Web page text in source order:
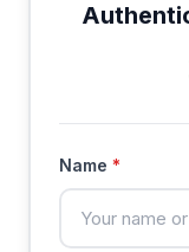
Name *